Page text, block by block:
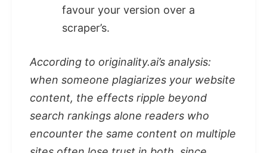
favour your version over a
scraper’s.
According to originality.ai’s analysis:
when someone plagiarizes your website
content, the effects ripple beyond
search rankings alone readers who
encounter the same content on multiple